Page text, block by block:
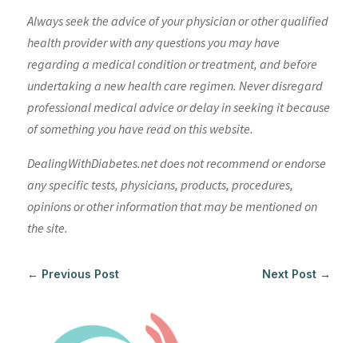
Always seek the advice of your physician or other qualified
health provider with any questions you may have
regarding a medical condition or treatment, and before
undertaking a new health care regimen. Never disregard
professional medical advice or delay in seeking it because
of something you have read on this website.
DealingWithDiabetes.net does not recommend or endorse
any specific tests, physicians, products, procedures,
opinions or other information that may be mentioned on
the site.
← Previous Post Next Post →